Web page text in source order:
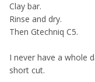
Clay bar.
Rinse and dry.
Then Gtechniq C5.
I never have a whole
short cut.